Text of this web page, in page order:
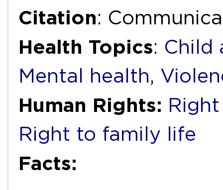
Citation:
Health Topics: Child
Mental health,
Human Rights:
Right to family life
Facts: